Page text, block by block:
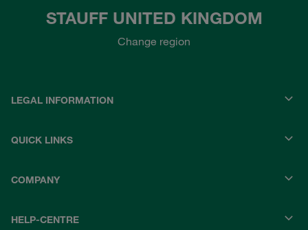
STAUFF UNITED KINGDOM
Change region
LEGAL INFORMATION
QUICK LINKS
COMPANY
HELP-CENTRE